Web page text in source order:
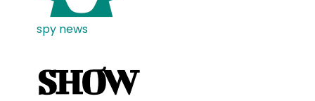
spy news